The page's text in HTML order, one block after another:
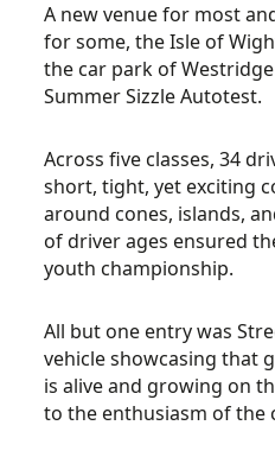
A new venue for most
for some, the Isle of
the car park of
Summer Sizzle Autotest.
Across five classes, 34
short, tight, yet exciting
around cones, islands,
of driver ages ensured
youth championship.
All but one entry was
vehicle showcasing that
is alive and growing on
to the enthusiasm of the